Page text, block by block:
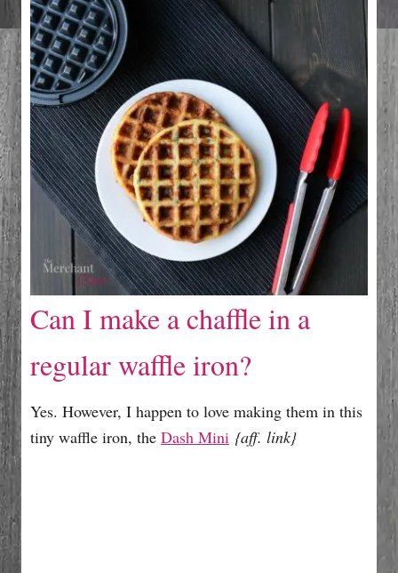
Can I make a chaffle in a
regular waffle iron?
Yes. However, I happen to love making them in this
tiny waffle iron, the Dash Mini {aff. link}